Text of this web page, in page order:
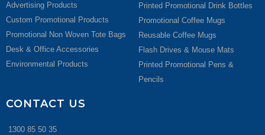
Advertising Products
Custom Promotional Products
Promotional Non Woven Tote Bags
Desk & Office Accessories
Environmental Products
Printed Promotional Drink Bottles
Promotional Coffee Mugs
Reusable Coffee Mugs
Flash Drives & Mouse Mats
Printed Promotional Pens &
Pencils
CONTACT US
1300 85 50 35